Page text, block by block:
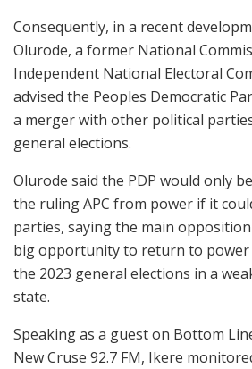
Consequently, in a recent
Olurode, a former National
Independent National Electoral
advised the Peoples Democratic
a merger with other political
general elections.
Olurode said the PDP would only
the ruling APC from power if it
parties, saying the main
big opportunity to return to
the 2023 general elections in a
state.
Speaking as a guest on Bottom
New Cruse 92.7 FM, Ikere